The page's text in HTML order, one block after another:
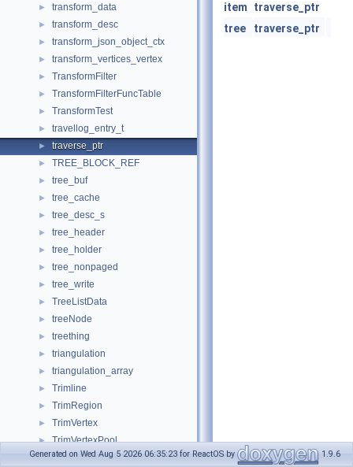
► transform_data
► transform_desc
► transform_json_object_ctx
► transform_vertices_vertex
► TransformFilter
► TransformFilterFuncTable
► TransformTest
► travellog_entry_t
► traverse_ptr
► TREE_BLOCK_REF
► tree_buf
► tree_cache
► tree_desc_s
► tree_header
► tree_holder
► tree_nonpaged
► tree_write
► TreeListData
► treeNode
► treething
► triangulation
► triangulation_array
► Trimline
► TrimRegion
► TrimVertex
► TrimVertexPool
► TrivialCopyStruct
item
traverse_ptr
tree
traverse_ptr
Generated on Wed Aug 5 2026 06:35:23 for ReactOS by 1.9.6